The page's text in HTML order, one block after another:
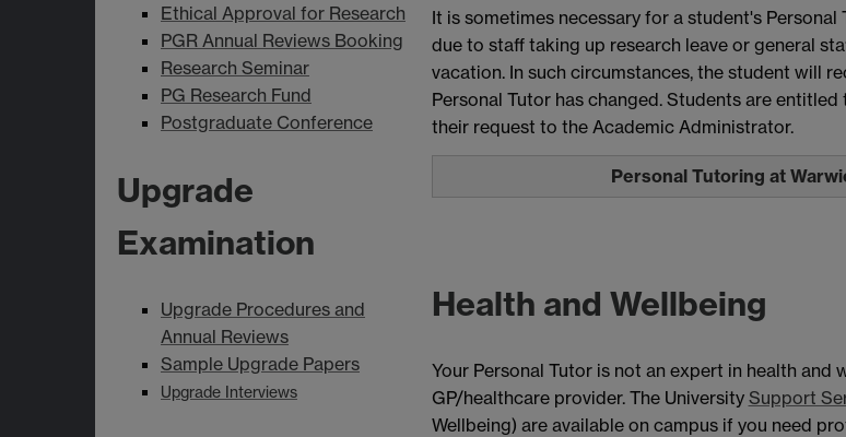
Ethical Approval for Research
PGR Annual Reviews Booking
Research Seminar
PG Research Fund
Postgraduate Conference
Upgrade
Examination
Upgrade Procedures and
Annual Reviews
Sample Upgrade Papers
Upgrade Interviews
It is sometimes necessary for a student's
due to staff taking up research leave or general
vacation. In such circumstances, the student will
Personal Tutor has changed. Students are
their request to the Academic Administrator.
Personal Tutoring at
Health and Wellbeing
Your Personal Tutor is not an expert in health
GP/healthcare provider. The University Support
Wellbeing) are available on campus if you need